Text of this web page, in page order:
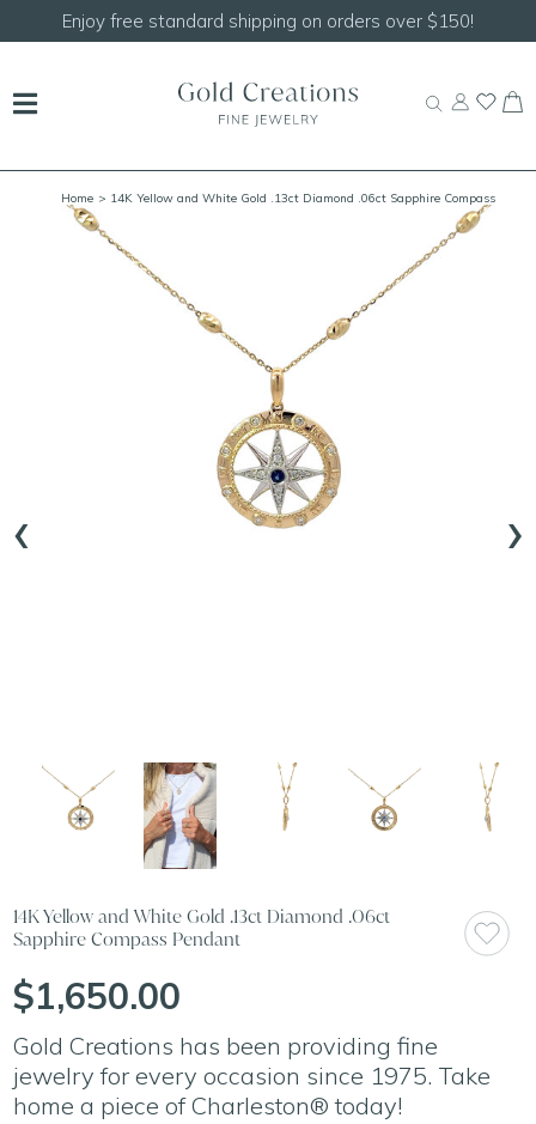
Enjoy free standard shipping on orders over $150!
Home > 14K Yellow and White Gold .13ct Diamond .06ct Sapphire Compass
Pendant
‹ ›
14K Yellow and White Gold .13ct Diamond .06ct
Sapphire Compass Pendant
$1,650.00
Gold Creations has been providing fine
jewelry for every occasion since 1975. Take
home a piece of Charleston® today!